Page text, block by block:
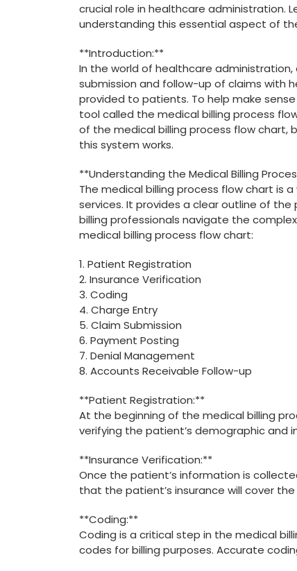
crucial‌ role in healthcare⁢ administration.
understanding this essential aspect of
**Introduction:**
In the world of healthcare
submission and follow-up of claims with
provided⁤ to patients. To help make
tool called the medical billing process
of the medical billing process flow
this system works.
**Understanding the Medical Billing
The medical billing process flow chart is
services. It provides a clear outline ⁣of
billing professionals navigate the
medical billing ​process flow chart:
1. Patient Registration
2. ⁤Insurance Verification
3.‍ Coding
4. Charge Entry
5. Claim Submission
6. Payment Posting
7. Denial Management
8. ‌Accounts Receivable Follow-up
**Patient Registration:**
At‌ the beginning of the medical‌ billing
verifying the ⁣patient’s demographic and
**Insurance Verification:**
Once the patient’s information is
that⁣ the patient’s insurance‍ will cover
**Coding:**
Coding is a critical step ⁢in the ⁣medical
codes for billing purposes. Accurate